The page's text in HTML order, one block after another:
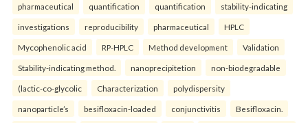
pharmaceutical quantification quantification stability-indicating
investigations reproducibility pharmaceutical HPLC
Mycophenolic acid RP-HPLC Method development Validation
Stability-indicating method. nanoprecipitetion non-biodegradable
(lactic-co-glycolic Characterization polydispersity
nanoparticle’s besifloxacin-loaded conjunctivitis Besifloxacin.